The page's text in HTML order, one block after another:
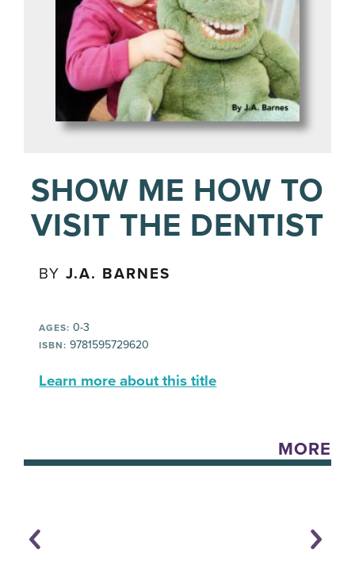
SHOW ME HOW TO
VISIT THE DENTIST
BYJ.A. BARNES
AGES: 0-3
ISBN: 9781595729620
Learn more about this title
MORE